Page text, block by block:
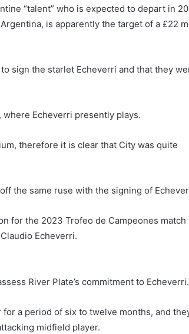
“talent” who is expected to depart in
is apparently the target of a £22
sign the starlet Echeverri and that they
Echeverri presently plays.
therefore it is clear that City was quite
the same ruse with the signing of
for the 2023 Trofeo de Campeones match
Echeverri.
River Plate’s commitment to Echeverri.
a period of six to twelve months, and
midfield player.